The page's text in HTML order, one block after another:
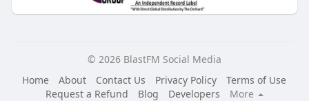
© 2026 BlastFM Social Media
Home
About Contact Us Privacy Policy
Terms of Use
Request a Refund
Blog Developers
More